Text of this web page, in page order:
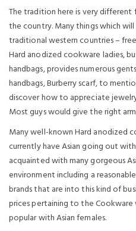
The tradition here is very
the country. Many things which
traditional western countries –
Hard anodized cookware ladies,
handbags, provides numerous
handbags, Burberry scarf, to
discover how to appreciate
Most guys would give the right
Many well-known Hard anodized
currently have Asian going out
acquainted with many gorgeous
environment including a
brands that are into this kind of
prices pertaining to the
popular with Asian females.